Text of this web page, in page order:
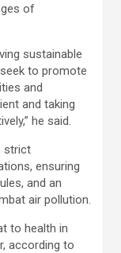
of
sustainable
to promote
and
and taking
he said.
strict
ensuring
and an
air pollution.
to health in
according to